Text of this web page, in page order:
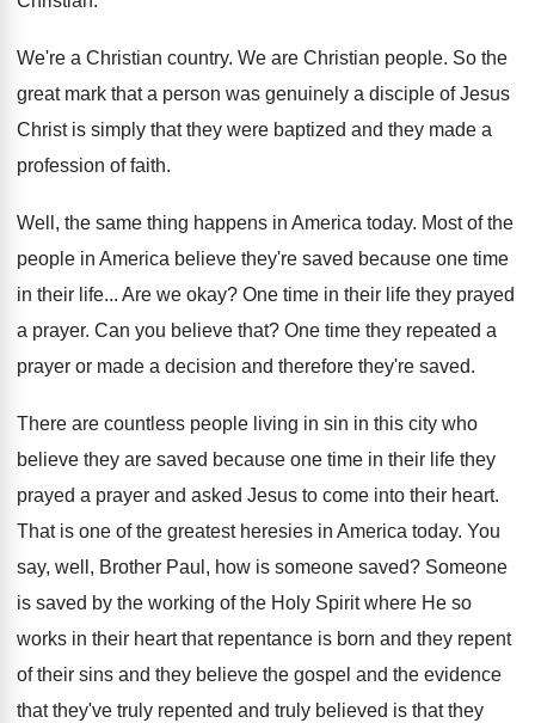
We're a Christian country. We are Christian people. So the
great mark that a person was genuinely a disciple of Jesus
Christ is simply that they were baptized and they made a
profession of faith.
Well, the same thing happens in America today. Most of the
people in America believe they're saved because one time
in their life... Are we okay? One time in their life they prayed
a prayer. Can you believe that? One time they repeated a
prayer or made a decision and therefore they're saved.
There are countless people living in sin in this city who
believe they are saved because one time in their life they
prayed a prayer and asked Jesus to come into their heart.
That is one of the greatest heresies in America today. You
say, well, Brother Paul, how is someone saved? Someone
is saved by the working of the Holy Spirit where He so
works in their heart that repentance is born and they repent
of their sins and they believe the gospel and the evidence
that they've truly repented and truly believed is that they